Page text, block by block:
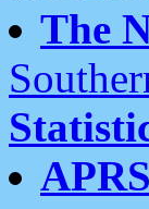
The